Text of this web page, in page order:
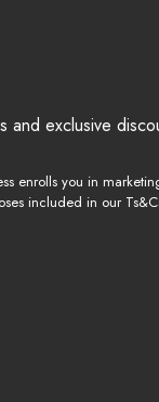
and exclusive
enrolls you in
included in our